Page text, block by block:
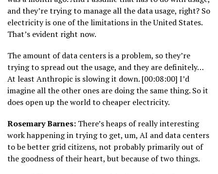
and they’re trying to manage all the data usage, right? So
electricity is one of the limitations in the United States.
That’s evident right now.
The amount of data centers is a problem, so they’re
trying to spread out the usage, and they are definitely…
At least Anthropic is slowing it down. [00:08:00] I’d
imagine all the other ones are doing the same thing. So it
does open up the world to cheaper electricity.
Rosemary Barnes: There’s heaps of really interesting
work happening in trying to get, um, AI and data centers
to be better grid citizens, not probably primarily out of
the goodness of their heart, but because of two things.